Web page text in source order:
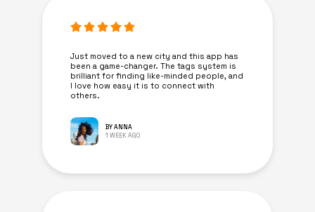
Just moved to a new city and this app has
been a game-changer. The tags system is
brilliant for finding like-minded people, and
I love how easy it is to connect with
others.
BY ANNA
1 WEEK AGO